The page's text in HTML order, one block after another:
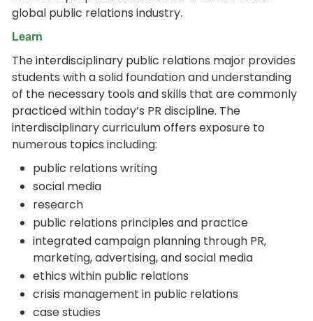
global public relations industry.
Learn
The interdisciplinary public relations major provides
students with a solid foundation and understanding
of the necessary tools and skills that are commonly
practiced within today’s PR discipline. The
interdisciplinary curriculum offers exposure to
numerous topics including:
public relations writing
social media
research
public relations principles and practice
integrated campaign planning through PR,
marketing, advertising, and social media
ethics within public relations
crisis management in public relations
case studies